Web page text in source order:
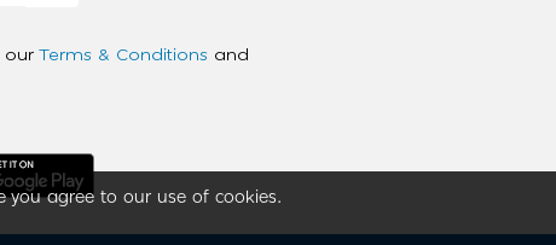
you agree to our use of cookies.
our Terms & Conditions and